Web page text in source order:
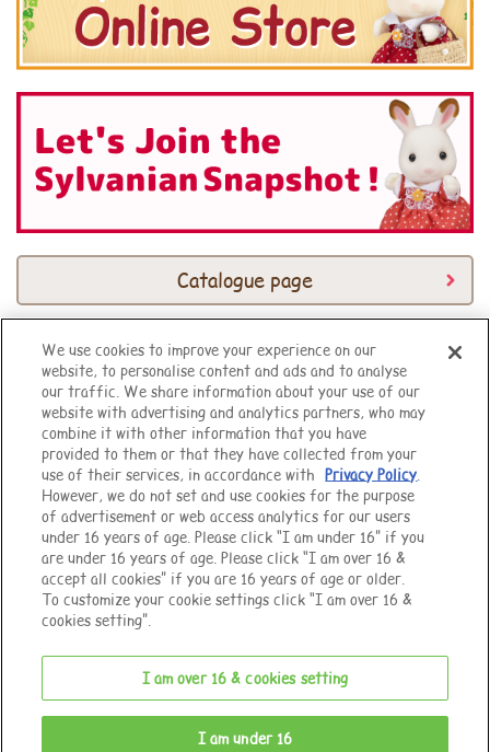
Catalogue page
Top of Page
© EPOCH
We use cookies to improve your experience on our
website, to personalise content and ads and to analyse
our traffic. We share information about your use of our
website with advertising and analytics partners, who may
combine it with other information that you have
provided to them or that they have collected from your
use of their services, in accordance with Privacy Policy
However, we do not set and use cookies for the purpose
of advertisement or web access analytics for our users
under 16 years of age. Please click “I am under 16” if you
are under 16 years of age. Please click “I am over 16 &
accept all cookies” if you are 16 years of age or older.
To customize your cookie settings click “I am over 16 &
cookies setting”.
I am over 16 & cookies setting
I am under 16